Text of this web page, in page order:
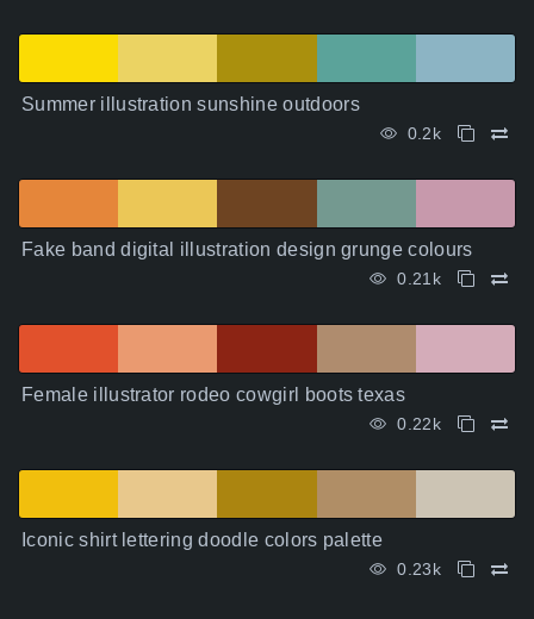
Summer illustration sunshine outdoors
0.2k
Fake band digital illustration design grunge colours
0.21k
Female illustrator rodeo cowgirl boots texas
0.22k
Iconic shirt lettering doodle colors palette
0.23k